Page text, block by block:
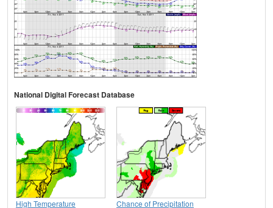
National Digital Forecast Database
High Temperature Chance of Precipitation